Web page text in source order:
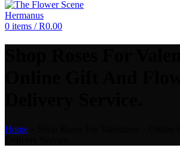
0 items / R0.00
Home